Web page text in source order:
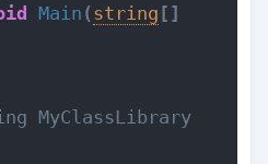
Main (string [ ]
MyClassLibrary